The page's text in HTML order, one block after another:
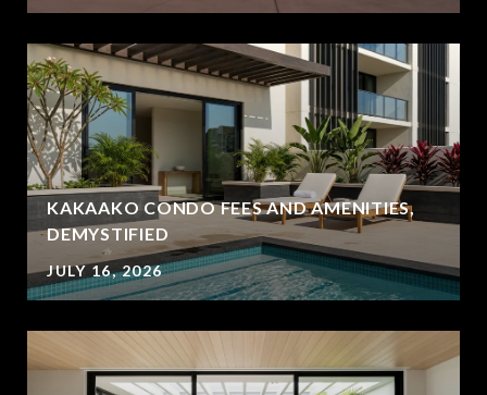
KAKAAKO CONDO FEES AND AMENITIES,
DEMYSTIFIED
JULY 16, 2026